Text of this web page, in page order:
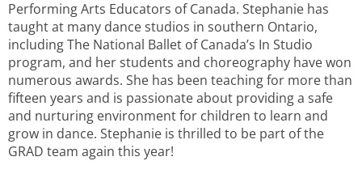
Performing Arts Educators of Canada. Stephanie has
taught at many dance studios in southern Ontario,
including The National Ballet of Canada’s In Studio
program, and her students and choreography have won
numerous awards. She has been teaching for more than
fifteen years and is passionate about providing a safe
and nurturing environment for children to learn and
grow in dance. Stephanie is thrilled to be part of the
GRAD team again this year!